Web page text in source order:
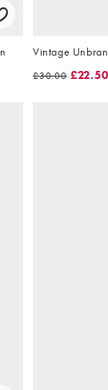
Vintage
£30.00 £22.50